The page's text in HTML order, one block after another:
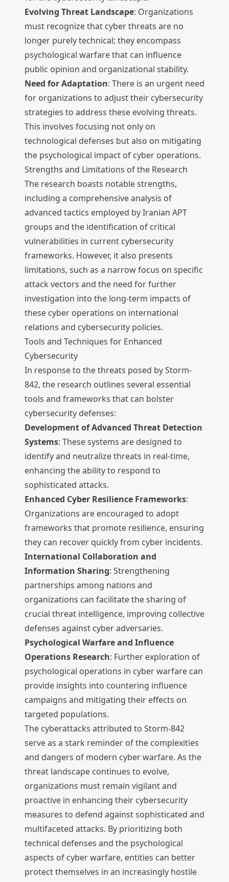
Evolving Threat Landscape: Organizations
must recognize that cyber threats are no
longer purely technical; they encompass
psychological warfare that can influence
public opinion and organizational stability.
Need for Adaptation: There is an urgent need
for organizations to adjust their cybersecurity
strategies to address these evolving threats.
This involves focusing not only on
technological defenses but also on mitigating
the psychological impact of cyber operations.
Strengths and Limitations of the Research
The research boasts notable strengths,
including a comprehensive analysis of
advanced tactics employed by Iranian APT
groups and the identification of critical
vulnerabilities in current cybersecurity
frameworks. However, it also presents
limitations, such as a narrow focus on specific
attack vectors and the need for further
investigation into the long-term impacts of
these cyber operations on international
relations and cybersecurity policies.
Tools and Techniques for Enhanced
Cybersecurity
In response to the threats posed by Storm-
842, the research outlines several essential
tools and frameworks that can bolster
cybersecurity defenses:
Development of Advanced Threat Detection
Systems: These systems are designed to
identify and neutralize threats in real-time,
enhancing the ability to respond to
sophisticated attacks.
Enhanced Cyber Resilience Frameworks:
Organizations are encouraged to adopt
frameworks that promote resilience, ensuring
they can recover quickly from cyber incidents.
International Collaboration and
Information Sharing: Strengthening
partnerships among nations and
organizations can facilitate the sharing of
crucial threat intelligence, improving collective
defenses against cyber adversaries.
Psychological Warfare and Influence
Operations Research: Further exploration of
psychological operations in cyber warfare can
provide insights into countering influence
campaigns and mitigating their effects on
targeted populations.
The cyberattacks attributed to Storm-842
serve as a stark reminder of the complexities
and dangers of modern cyber warfare. As the
threat landscape continues to evolve,
organizations must remain vigilant and
proactive in enhancing their cybersecurity
measures to defend against sophisticated and
multifaceted attacks. By prioritizing both
technical defenses and the psychological
aspects of cyber warfare, entities can better
protect themselves in an increasingly hostile